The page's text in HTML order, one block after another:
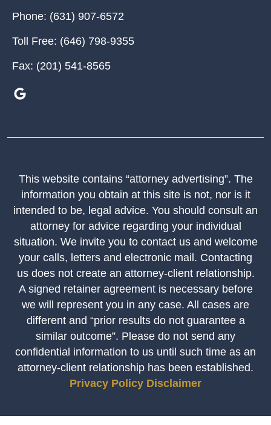
Phone: (631) 907-6572
Toll Free: (646) 798-9355
Fax: (201) 541-8565
This website contains “attorney advertising”. The
information you obtain at this site is not, nor is it
intended to be, legal advice. You should consult an
attorney for advice regarding your individual
situation. We invite you to contact us and welcome
your calls, letters and electronic mail. Contacting
us does not create an attorney-client relationship.
A signed retainer agreement is necessary before
we will represent you in any case. All cases are
different and “prior results do not guarantee a
similar outcome”. Please do not send any
confidential information to us until such time as an
attorney-client relationship has been established.
Privacy Policy Disclaimer